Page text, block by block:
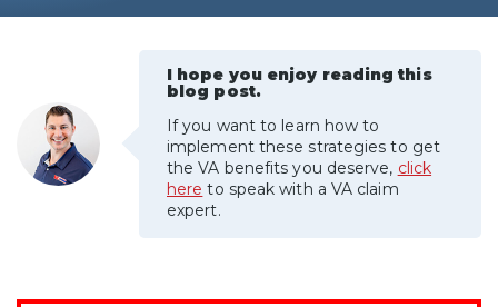
VA Ratings by Condition
100% VA Disability
VA Disability Calculator
I hope you enjoy reading this
blog post.
If you want to learn how to
implement these strategies to get
the VA benefits you deserve, click
here to speak with a VA claim
expert.